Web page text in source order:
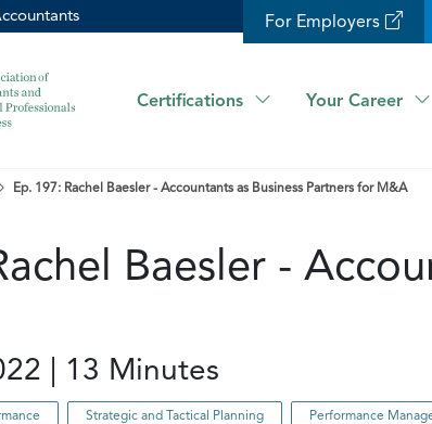
For Employers
Certifications Your Career
Ep. 197: Rachel Baesler - Accountants as Business Partners for M&A
Baesler -
| 13 Minutes
Strategic and Tactical Planning Performance